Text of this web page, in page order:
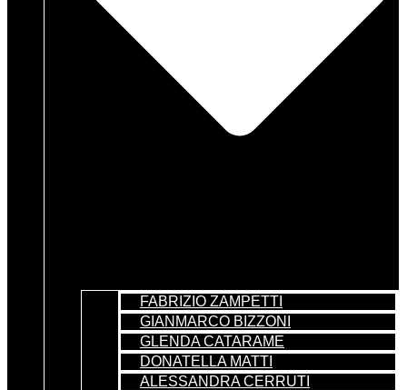
FABRIZIO ZAMPETTI
GIANMARCO BIZZONI
GLENDA CATARAME
DONATELLA MATTI
ALESSANDRA CERRUTI